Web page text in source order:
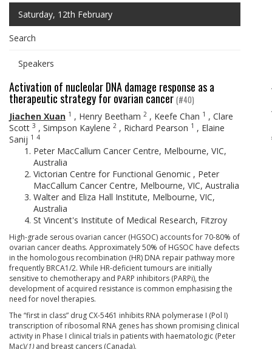
Saturday, 12th February
Search
Speakers
Activation of nucleolar DNA damage response as a
therapeutic strategy for ovarian cancer (#40)
Jiachen Xuan 1 , Henry Beetham 2 , Keefe Chan 1 , Clare
Scott 3 , Simpson Kaylene 2 , Richard Pearson 1 , Elaine
Sanij 1 4
Peter MacCallum Cancer Centre, Melbourne, VIC,
Australia
Victorian Centre for Functional Genomic , Peter
MacCallum Cancer Centre, Melbourne, VIC, Australia
Walter and Eliza Hall Institute, Melbourne, VIC,
Australia
St Vincent's Institute of Medical Research, Fitzroy
High-grade serous ovarian cancer (HGSOC) accounts for 70-80% of
ovarian cancer deaths. Approximately 50% of HGSOC have defects
in the homologous recombination (HR) DNA repair pathway more
frequently BRCA1/2. While HR-deficient tumours are initially
sensitive to chemotherapy and PARP inhibitors (PARPi), the
development of acquired resistance is common emphasising the
need for novel therapies.
The “first in class” drug CX-5461 inhibits RNA polymerase I (Pol I)
transcription of ribosomal RNA genes has shown promising clinical
activity in Phase I clinical trials in patients with haematologic (Peter
Mac)(1)and breast cancers (Canada).